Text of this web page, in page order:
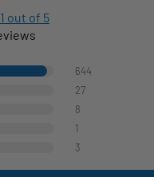
out of 5
644
27
8
1
3